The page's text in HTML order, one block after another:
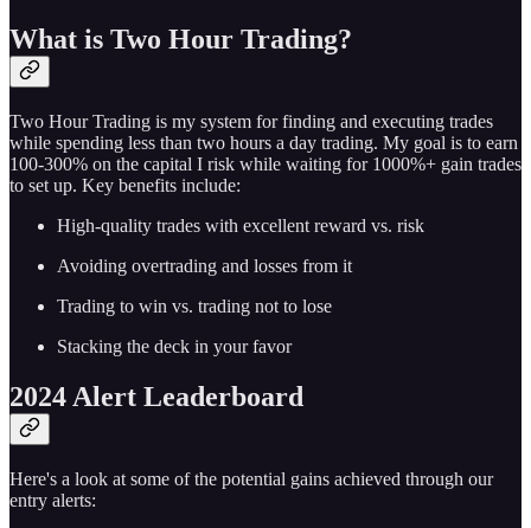
What is Two Hour Trading?
Two Hour Trading is my system for finding and executing trades
while spending less than two hours a day trading. My goal is to earn
100-300% on the capital I risk while waiting for 1000%+ gain trades
to set up. Key benefits include:
High-quality trades with excellent reward vs. risk
Avoiding overtrading and losses from it
Trading to win vs. trading not to lose
Stacking the deck in your favor
2024 Alert Leaderboard
Here's a look at some of the potential gains achieved through our
entry alerts: